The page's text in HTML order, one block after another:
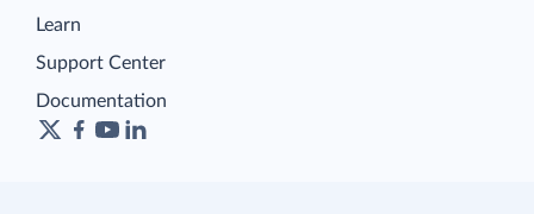
Learn
Support Center
Documentation